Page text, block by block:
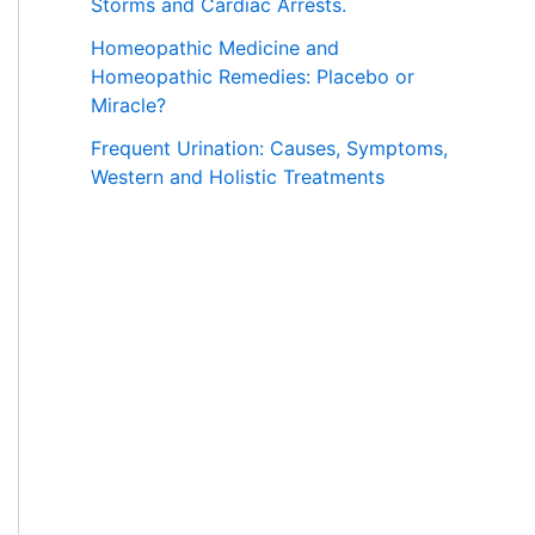
Storms and Cardiac Arrests.
Homeopathic Medicine and
Homeopathic Remedies: Placebo or
Miracle?
Frequent Urination: Causes, Symptoms,
Western and Holistic Treatments